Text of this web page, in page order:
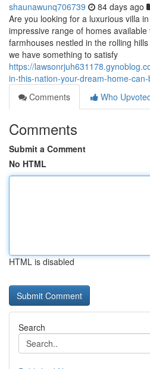
shaunawunq706739 84 days ago
Are you looking for a luxurious villa
impressive range of homes
farmhouses nestled in the rolling
we have something to satisfy
https://
in-this-nation-your-dream-home-
Comments
Who
Comments
Submit a Comment
No HTML
HTML is disabled
Search